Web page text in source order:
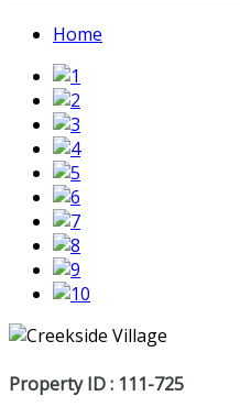
Home
Property ID : 111-725